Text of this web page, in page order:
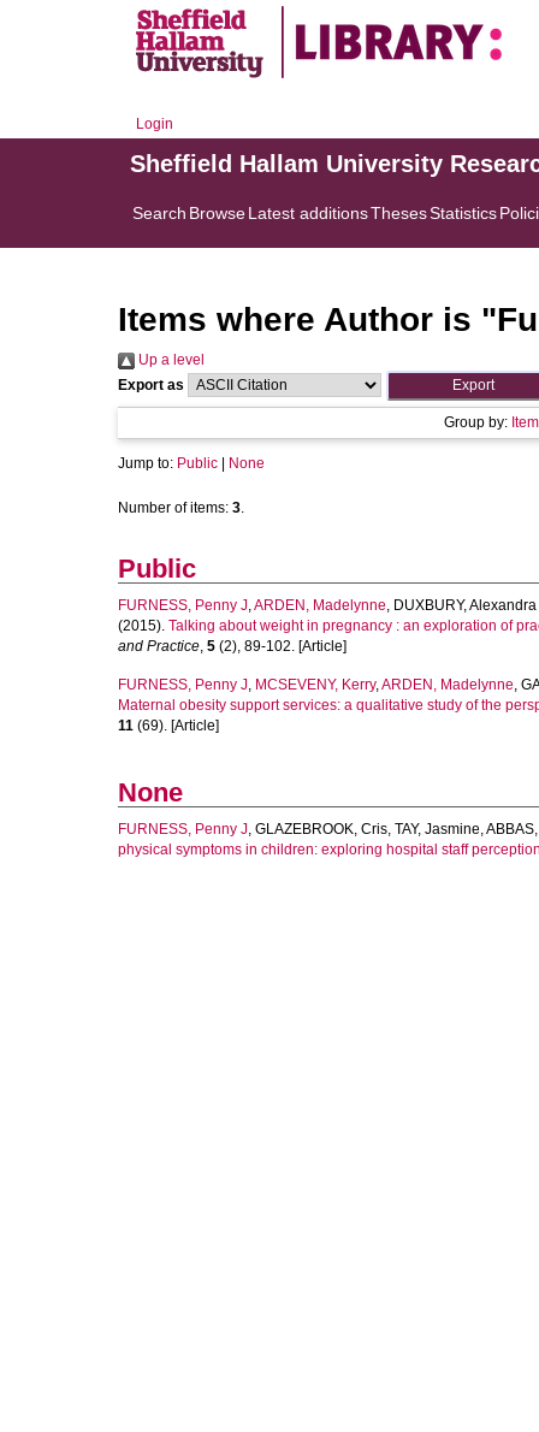
Login
Sheffield Hallam University
Search BrowseLatest additionsThesesStatistics
Items where Author is "
Up a level
Export as
Group by:
Jump to: Public None
Number of items: 3.
Public
FURNESS, Penny J,ARDEN, Madelynne, DUXBURY,
(2015). Talking about weight in pregnancy : an exploration of
and Practice, 5 (2), 89-102. [Article]
FURNESS, Penny J, MCSEVENY, Kerry,ARDEN, Madelynne,
Maternal obesity support services: a qualitative study of the
11 (69). [Article]
None
FURNESS, Penny J, GLAZEBROOK, Cris, TAY, Jasmine,
physical symptoms in children: exploring hospital staff